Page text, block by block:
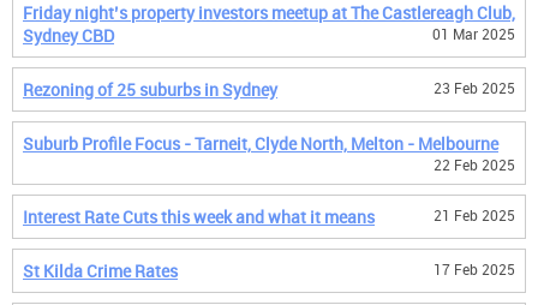
Friday night’s property investors meetup at The Castlereagh Club,
Sydney CBD
01 Mar 2025
Rezoning of 25 suburbs in Sydney 23 Feb 2025
Suburb Profile Focus - Tarneit, Clyde North, Melton - Melbourne
22 Feb 2025
Interest Rate Cuts this week and what it means 21 Feb 2025
St Kilda Crime Rates 17 Feb 2025